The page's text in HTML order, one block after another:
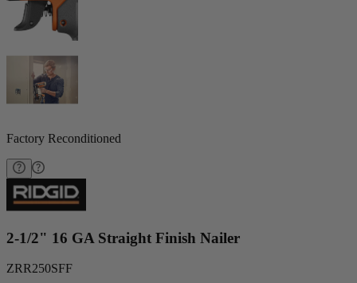
Factory Reconditioned
2-1/2" 16 GA Straight Finish Nailer
ZRR250SFF